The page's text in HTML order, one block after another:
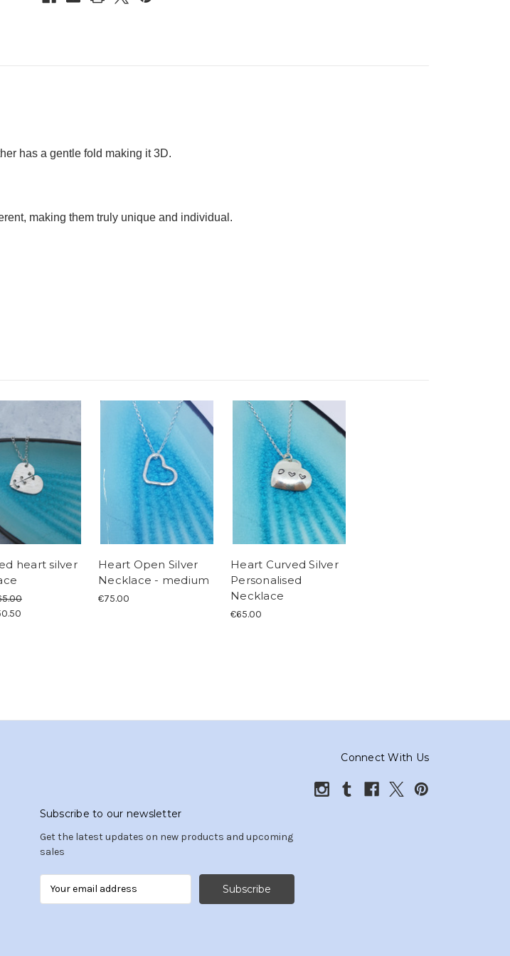
has a gentle fold making it 3D.
making them truly unique and individual.
heart silver
Heart Open Silver
Necklace - medium
€75.00
Heart Curved Silver
Personalised
Necklace
€65.00
Connect With Us
Subscribe to our newsletter
Get the latest updates on new products and upcoming
sales